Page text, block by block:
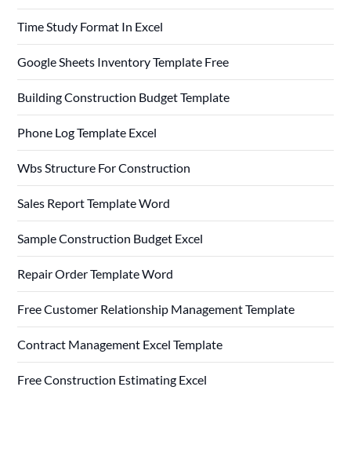
Time Study Format In Excel
Google Sheets Inventory Template Free
Building Construction Budget Template
Phone Log Template Excel
Wbs Structure For Construction
Sales Report Template Word
Sample Construction Budget Excel
Repair Order Template Word
Free Customer Relationship Management Template
Contract Management Excel Template
Free Construction Estimating Excel